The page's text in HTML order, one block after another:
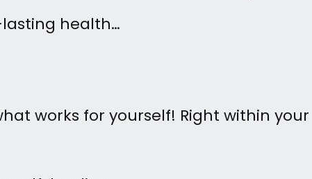
health…
works for yourself! Right within